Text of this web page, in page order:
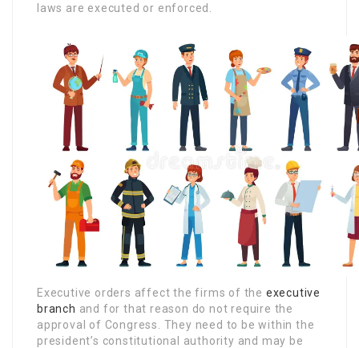
laws are executed or enforced.
Executive orders affect the firms of the executive
branch and for that reason do not require the
approval of Congress. They need to be within the
president’s constitutional authority and may be